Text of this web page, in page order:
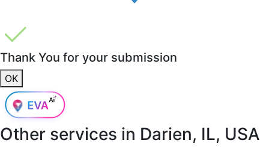
Thank You for your submission
OK
Other services in Darien, IL, USA